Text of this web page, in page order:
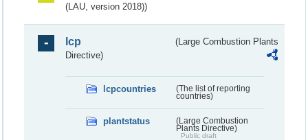
(LAU, version 2018))
lcp
(Large Combustion Plants
Directive)
lcpcountries
(The list of reporting
countries)
plantstatus
(Large Combustion
Plants Directive)
Public draft